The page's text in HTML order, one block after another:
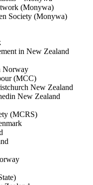
(Monywa)
Society (Monywa)
in New Zealand
Norway
(MCC)
New Zealand
New Zealand
(MCRS)